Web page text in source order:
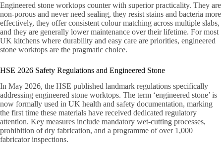
Engineered stone worktops counter with superior practicality. They are
non-porous and never need sealing, they resist stains and bacteria more
effectively, they offer consistent colour matching across multiple slabs,
and they are generally lower maintenance over their lifetime. For most
UK kitchens where durability and easy care are priorities, engineered
stone worktops are the pragmatic choice.
HSE 2026 Safety Regulations and Engineered Stone
In May 2026, the HSE published landmark regulations specifically
addressing engineered stone worktops. The term ‘engineered stone’ is
now formally used in UK health and safety documentation, marking
the first time these materials have received dedicated regulatory
attention. Key measures include mandatory wet-cutting processes,
prohibition of dry fabrication, and a programme of over 1,000
fabricator inspections.